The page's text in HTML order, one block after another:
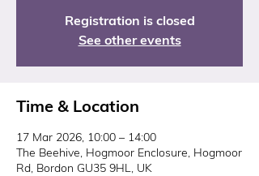
Registration is closed
See other events
Time & Location
17 Mar 2026, 10:00 – 14:00
The Beehive, Hogmoor Enclosure, Hogmoor
Rd, Bordon GU35 9HL, UK